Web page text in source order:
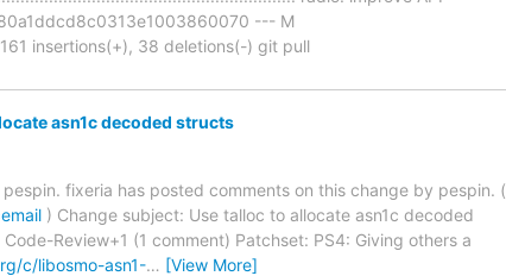
--- M
insertions(+), 38 deletions(-) git pull
asn1c decoded structs
fixeria has posted comments on this change by pespin. (
) Change subject: Use talloc to allocate asn1c decoded
Review+1 (1 comment) Patchset: PS4: Giving others a
c/libosmo-asn1-… [View More]